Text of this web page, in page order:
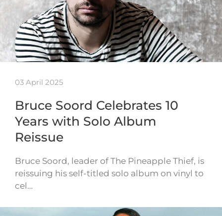
03 April 2025
Bruce Soord Celebrates 10
Years with Solo Album
Reissue
Bruce Soord, leader of The Pineapple Thief, is
reissuing his self-titled solo album on vinyl to
cel…